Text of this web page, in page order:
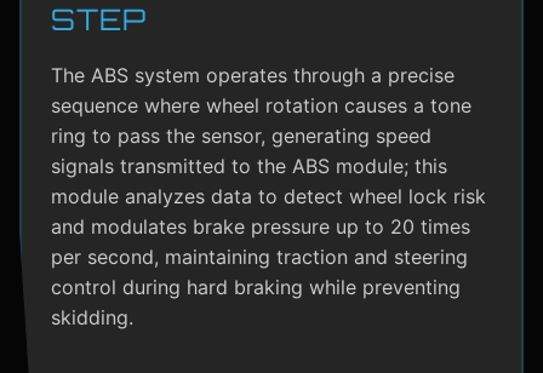
STEP
The ABS system operates through a precise
sequence where wheel rotation causes a tone
ring to pass the sensor, generating speed
signals transmitted to the ABS module; this
module analyzes data to detect wheel lock risk
and modulates brake pressure up to 20 times
per second, maintaining traction and steering
control during hard braking while preventing
skidding.